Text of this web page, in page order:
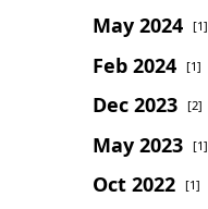
May 2024 [1]
Feb 2024 [1]
Dec 2023 [2]
May 2023 [1]
Oct 2022 [1]